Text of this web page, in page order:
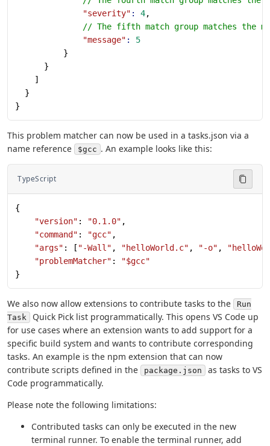
              "severity"
: 4,
// The fifth match group matches the
              "message"
:
5
          }
      }
    ]
  }
}
This problem matcher can now be used in a tasks.json via a
name reference
$gcc . An example looks like this:
TypeScript
{
    "version"
: "0.1.0" ,
    "command"
: "gcc" ,
    "args"
: [ "-Wall" , "helloWorld.c" , "-o" ,
    "problemMatcher"
:
"$gcc"
}
We also now allow extensions to contribute tasks to the
Run
Task
Quick Pick list programmatically. This opens VS Code up
for use cases where an extension wants to add support for a
specific build system and wants to contribute corresponding
tasks. An example is the npm extension that can now
contribute scripts defined in the
package.json
as tasks to VS
Code programmatically.
Please note the following limitations:
Contributed tasks can only be executed in the new
terminal runner. To enable the terminal runner, add